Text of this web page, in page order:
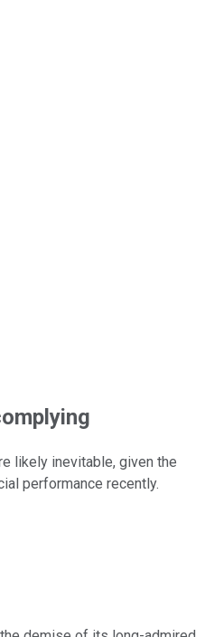
publicly traded shares
likely inevitable, given the
performance recently.